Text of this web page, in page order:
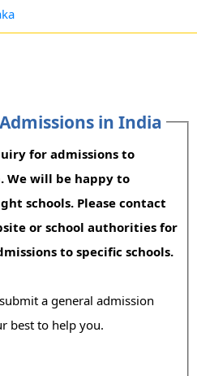
in India
for admissions to
We will be happy to
schools. Please contact
or school authorities for
to specific schools.
a general admission
best to help you.